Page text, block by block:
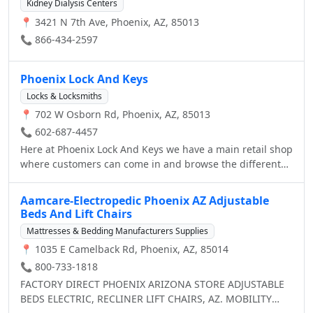
2012, 2013 and 2014, Dr. Laris was named Best
Dermatologist in Arizona by Ranking Arizona, The Best of
Arizona Businesses. In 2013 and 2014, Phoenix Skin was
named the Best Dermatologist by Arizona Foothills
Magazine.
welcome.
Kidney Dialysis Centers
📍 3421 N 7th Ave, Phoenix, AZ, 85013
📞 866-434-2597
Phoenix Lock And Keys
Locks & Locksmiths
📍 702 W Osborn Rd, Phoenix, AZ, 85013
📞 602-687-4457
Here at Phoenix Lock And Keys we have a main retail shop
where customers can come in and browse the different
staff members (who are all highly trained technicians)
any questions they may have. While we service customers
in a store, we also have many mobile units readily
available to service customers who either made an
appointment or for Emergency Locksmith Services. It
doesn't matter if you lost your car/house keys, need to
replace a lock in your home, or want to re-key the locks in
your warehouse, we’re always there to help when you call
Aamcare-Electropedic Phoenix AZ Adjustable
Beds And Lift Chairs
Mattresses & Bedding Manufacturers Supplies
📍 1035 E Camelback Rd, Phoenix, AZ, 85014
📞 800-733-1818
FACTORY DIRECT PHOENIX ARIZONA STORE ADJUSTABLE
BEDS ELECTRIC, RECLINER LIFT CHAIRS, AZ. MOBILITY